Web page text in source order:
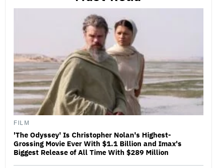
FILM
'The Odyssey' Is Christopher Nolan's Highest-
Grossing Movie Ever With $1.1 Billion and Imax's
Biggest Release of All Time With $289 Million